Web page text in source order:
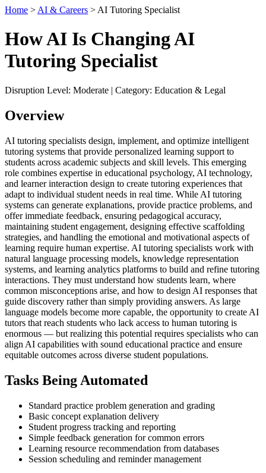
Home > AI & Careers > AI Tutoring Specialist
How AI Is Changing AI
Tutoring Specialist
Disruption Level: Moderate | Category: Education & Legal
Overview
AI tutoring specialists design, implement, and optimize intelligent
tutoring systems that provide personalized learning support to
students across academic subjects and skill levels. This emerging
role combines expertise in educational psychology, AI technology,
and learner interaction design to create tutoring experiences that
adapt to individual student needs in real time. While AI tutoring
systems can generate explanations, provide practice problems, and
offer immediate feedback, ensuring pedagogical accuracy,
maintaining student engagement, designing effective scaffolding
strategies, and handling the emotional and motivational aspects of
learning require human expertise. AI tutoring specialists work with
natural language processing models, knowledge representation
systems, and learning analytics platforms to build and refine tutoring
interactions. They must understand how students learn, where
common misconceptions arise, and how to design AI responses that
guide discovery rather than simply providing answers. As large
language models become more capable, the opportunity to create AI
tutors that reach students who lack access to human tutoring is
enormous — but realizing this potential requires specialists who can
align AI capabilities with sound educational practice and ensure
equitable outcomes across diverse student populations.
Tasks Being Automated
Standard practice problem generation and grading
Basic concept explanation delivery
Student progress tracking and reporting
Simple feedback generation for common errors
Learning resource recommendation from databases
Session scheduling and reminder management